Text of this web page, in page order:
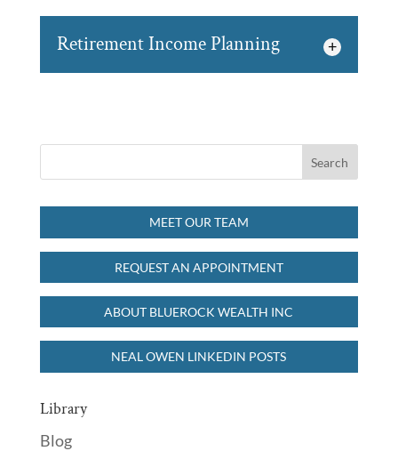
Retirement Income Planning
early to begin retirement
income planning for
yourself and your family in Owen
Sound....
READ MORE
MEET OUR TEAM
REQUEST AN APPOINTMENT
ABOUT BLUEROCK WEALTH INC
NEAL OWEN LINKEDIN POSTS
Library
Blog